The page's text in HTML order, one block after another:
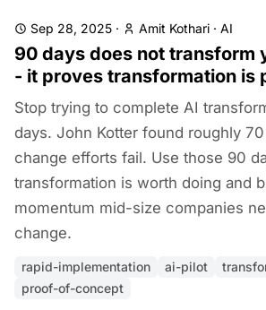
Sep 28, 2025 · Amit Kothari · AI
90 days does not transform
- it proves transformation is
Stop trying to complete AI
days. John Kotter found roughly
change efforts fail. Use those 90
transformation is worth doing and
momentum mid-size companies
change.
rapid-implementation ai-pilot
proof-of-concept